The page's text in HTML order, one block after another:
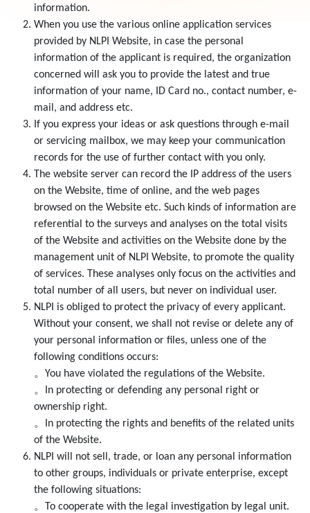
information.
When you use the various online application services
provided by NLPI Website, in case the personal
information of the applicant is required, the organization
concerned will ask you to provide the latest and true
information of your name, ID Card no., contact number, e-
mail, and address etc.
If you express your ideas or ask questions through e-mail
or servicing mailbox, we may keep your communication
records for the use of further contact with you only.
The website server can record the IP address of the users
on the Website, time of online, and the web pages
browsed on the Website etc. Such kinds of information are
referential to the surveys and analyses on the total visits
of the Website and activities on the Website done by the
management unit of NLPI Website, to promote the quality
of services. These analyses only focus on the activities and
total number of all users, but never on individual user.
NLPI is obliged to protect the privacy of every applicant.
Without your consent, we shall not revise or delete any of
your personal information or files, unless one of the
following conditions occurs:
。You have violated the regulations of the Website.
。In protecting or defending any personal right or
ownership right.
。In protecting the rights and benefits of the related units
of the Website.
NLPI will not sell, trade, or loan any personal information
to other groups, individuals or private enterprise, except
the following situations:
。To cooperate with the legal investigation by legal unit.